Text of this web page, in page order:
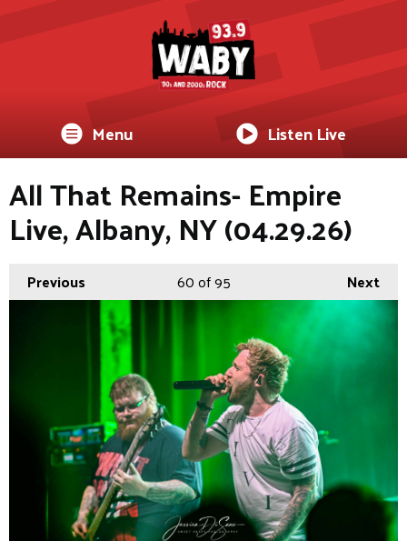
Menu Listen Live
All That Remains- Empire
Live, Albany, NY (04.29.26)
Previous Next
60of 95